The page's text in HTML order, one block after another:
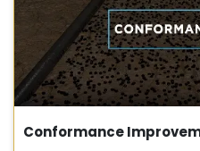
Conformance